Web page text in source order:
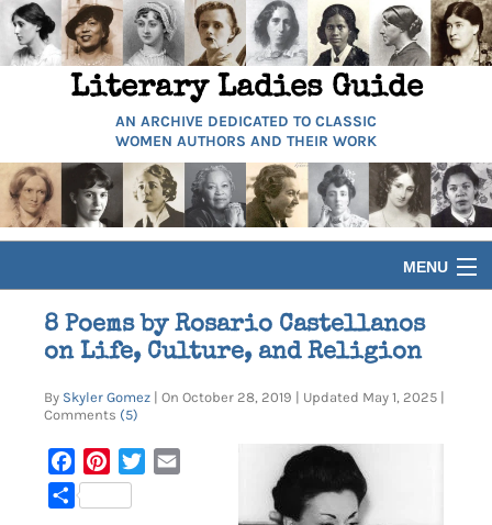
Literary Ladies Guide
AN ARCHIVE DEDICATED TO CLASSIC
WOMEN AUTHORS AND THEIR WORK
MENU
HOME
ARTICLES
8 Poems by Rosario Castellanos
on Life, Culture, and Religion
By Skyler Gomez | On October 28, 2019 | Updated May 1, 2025 |
Comments (5)
FacebookPinterest
Twitter
Share